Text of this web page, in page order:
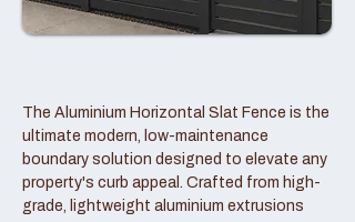
The Aluminium Horizontal Slat Fence is the
ultimate modern, low-maintenance
boundary solution designed to elevate any
property's curb appeal. Crafted from high-
grade, lightweight aluminium extrusions